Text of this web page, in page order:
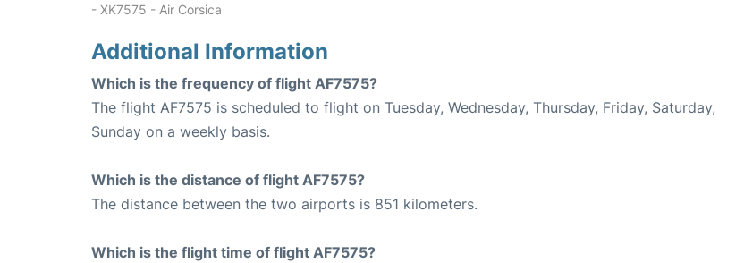
- XK7575 - Air Corsica
Additional Information
Which is the frequency of flight AF7575?
The flight AF7575 is scheduled to flight on Tuesday, Wednesday, Thursday, Friday, Saturday,
Sunday on a weekly basis.
Which is the distance of flight AF7575?
The distance between the two airports is 851 kilometers.
Which is the flight time of flight AF7575?